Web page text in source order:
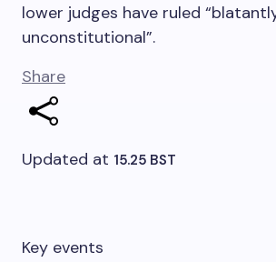
lower judges have ruled
unconstitutional”.
Share
Updated at 15.25 BST
Key events